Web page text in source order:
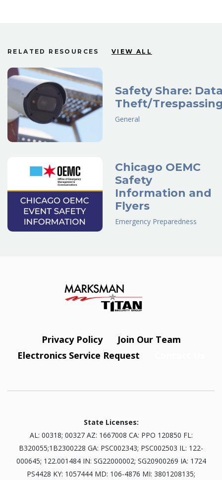
RELATED RESOURCES VIEW ALL
Safety Share:
Theft/
General
Chicago OEMC
Safety
Information and
Flyers
Emergency Preparedness
Privacy Policy
Join Our Team
Electronics Service Request
State Licenses:
AL: 00318; 00327 AZ: 1667008 CA: PPO 120850 FL:
B320055;1B2300228 GA: PSC002343; PSC002503 IL: 122-
000645; 122.001484 IN: SG22000002; SG20900269 IA: 1724
PS4428 KY: 1057444 MD: 106-4876 MI: 3801208135;